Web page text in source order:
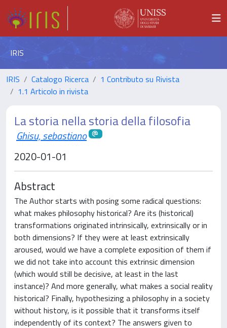
IRIS
IRIS Catalogo Ricerca
1 Contributo su Rivista
1.1 Articolo in rivista
La storia nella storia della filosofia
Ghisu, sebastiano
2020-01-01
Abstract
The Author starts with posing some radical questions:
what makes philosophy historical? Are its (historical)
transformations originated intrinsically, extrinsically or in
both dimensions? If they were at least extrinsically
aroused, would we have a complete exposition of them if
we did not take into account this extrinsic dimension
(which would still be decisive, at least in the last
instance)? And more generally, what makes a social reality
historical? Finally, hypothesizing a philosophy in a society
without history, is it possible that it transforms itself
independently of its context? The answers given to